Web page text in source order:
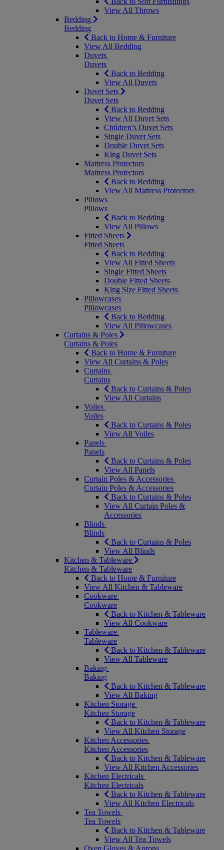
View All Throws
Bedding
Bedding
Back to Home & Furniture
View All Bedding
Duvets
Duvets
Back to Bedding
View All Duvets
Duvet Sets
Duvet Sets
Back to Bedding
View All Duvet Sets
Children’s Duvet Sets
Single Duvet Sets
Double Duvet Sets
King Duvet Sets
Mattress Protectors
Mattress Protectors
Back to Bedding
View All Mattress Protectors
Pillows
Pillows
Back to Bedding
View All Pillows
Fitted Sheets
Fitted Sheets
Back to Bedding
View All Fitted Sheets
Single Fitted Sheets
Double Fitted Sheets
King Size Fitted Sheets
Pillowcases
Pillowcases
Back to Bedding
View All Pillowcases
Curtains & Poles
Curtains & Poles
Back to Home & Furniture
View All Curtains & Poles
Curtains
Curtains
Back to Curtains & Poles
View All Curtains
Voiles
Voiles
Back to Curtains & Poles
View All Voiles
Panels
Panels
Back to Curtains & Poles
View All Panels
Curtain Poles & Accessories
Curtain Poles & Accessories
Back to Curtains & Poles
View All Curtain Poles &
Accessories
Blinds
Blinds
Back to Curtains & Poles
View All Blinds
Kitchen & Tableware
Kitchen & Tableware
Back to Home & Furniture
View All Kitchen & Tableware
Cookware
Cookware
Back to Kitchen & Tableware
View All Cookware
Tableware
Tableware
Back to Kitchen & Tableware
View All Tableware
Baking
Baking
Back to Kitchen & Tableware
View All Baking
Kitchen Storage
Kitchen Storage
Back to Kitchen & Tableware
View All Kitchen Storage
Kitchen Accessories
Kitchen Accessories
Back to Kitchen & Tableware
View All Kitchen Accessories
Kitchen Electricals
Kitchen Electricals
Back to Kitchen & Tableware
View All Kitchen Electricals
Tea Towels
Tea Towels
Back to Kitchen & Tableware
View All Tea Towels
Oven Gloves & Aprons